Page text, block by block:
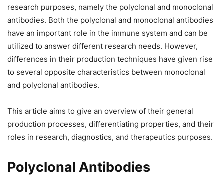
research purposes, namely the polyclonal and monoclonal
antibodies. Both the polyclonal and monoclonal antibodies
have an important role in the immune system and can be
utilized to answer different research needs. However,
differences in their production techniques have given rise
to several opposite characteristics between monoclonal
and polyclonal antibodies.
This article aims to give an overview of their general
production processes, differentiating properties, and their
roles in research, diagnostics, and therapeutics purposes.
Polyclonal Antibodies